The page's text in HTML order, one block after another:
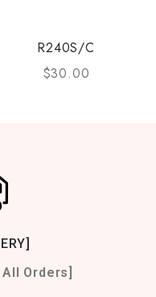
R240S/C
$30.00
Orders]